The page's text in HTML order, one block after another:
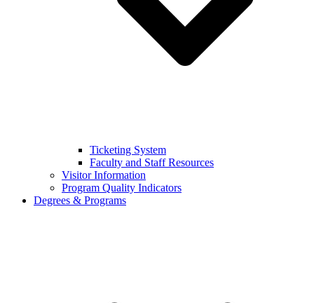
Ticketing System
Faculty and Staff Resources
Visitor Information
Program Quality Indicators
Degrees & Programs